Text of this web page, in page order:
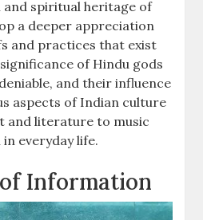
spiritual heritage of
a deeper appreciation
and practices that exist
of Hindu gods
and their influence
aspects of Indian culture
and literature to music
everyday life.
Information